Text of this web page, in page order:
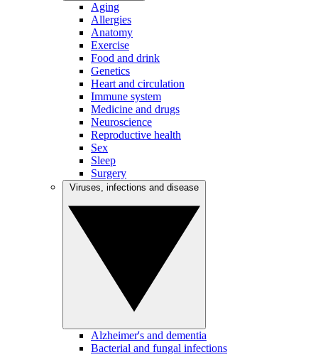
Aging
Allergies
Anatomy
Exercise
Food and drink
Genetics
Heart and circulation
Immune system
Medicine and drugs
Neuroscience
Reproductive health
Sex
Sleep
Surgery
Alzheimer's and dementia
Bacterial and fungal infections